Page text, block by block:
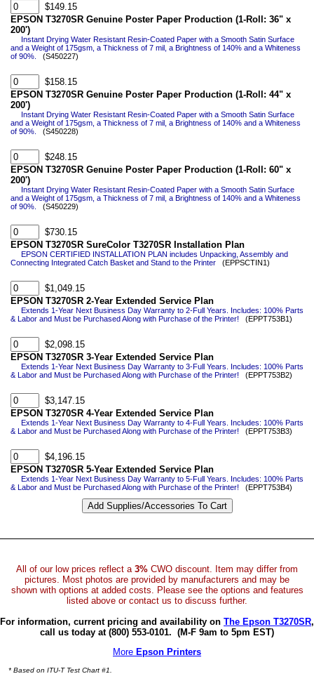
$149.15
EPSON T3270SR Genuine Poster Paper Production (1-Roll: 36" x
200')
Instant Drying Water Resistant Resin-Coated Paper with a Smooth Satin Surface
and a Weight of 175gsm, a Thickness of 7 mil, a Brightness of 140% and a Whiteness
of 90%.
(S450227)
$158.15
EPSON T3270SR Genuine Poster Paper Production (1-Roll: 44" x
200')
Instant Drying Water Resistant Resin-Coated Paper with a Smooth Satin Surface
and a Weight of 175gsm, a Thickness of 7 mil, a Brightness of 140% and a Whiteness
of 90%.
(S450228)
$248.15
EPSON T3270SR Genuine Poster Paper Production (1-Roll: 60" x
200')
Instant Drying Water Resistant Resin-Coated Paper with a Smooth Satin Surface
and a Weight of 175gsm, a Thickness of 7 mil, a Brightness of 140% and a Whiteness
of 90%.
(S450229)
$730.15
EPSON T3270SR SureColor T3270SR Installation Plan
EPSON CERTIFIED INSTALLATION PLAN includes Unpacking, Assembly and
Connecting Integrated Catch Basket and Stand to the Printer (EPPSCTIN1)
$1,049.15
EPSON T3270SR 2-Year Extended Service Plan
Extends 1-Year Next Business Day Warranty to 2-Full Years. Includes: 100% Parts
& Labor and Must be Purchased Along with Purchase of the Printer! (EPPT753B1)
$2,098.15
EPSON T3270SR 3-Year Extended Service Plan
Extends 1-Year Next Business Day Warranty to 3-Full Years. Includes: 100% Parts
& Labor and Must be Purchased Along with Purchase of the Printer! (EPPT753B2)
$3,147.15
EPSON T3270SR 4-Year Extended Service Plan
Extends 1-Year Next Business Day Warranty to 4-Full Years. Includes: 100% Parts
& Labor and Must be Purchased Along with Purchase of the Printer! (EPPT753B3)
$4,196.15
EPSON T3270SR 5-Year Extended Service Plan
Extends 1-Year Next Business Day Warranty to 5-Full Years. Includes: 100% Parts
& Labor and Must be Purchased Along with Purchase of the Printer! (EPPT753B4)
All of our low prices reflect a 3% CWO discount. Item may differ from
pictures. Most photos are provided by manufacturers and may be
shown with options at added costs. Please see the options and features
listed above or contact us to discuss further.
For information, current pricing and availability on The Epson T3270SR,
call us today at (800) 553-0101. (M-F 9am to 5pm EST)
More Epson Printers
* Based on ITU-T Test Chart #1.